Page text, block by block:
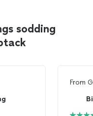
sodding
From